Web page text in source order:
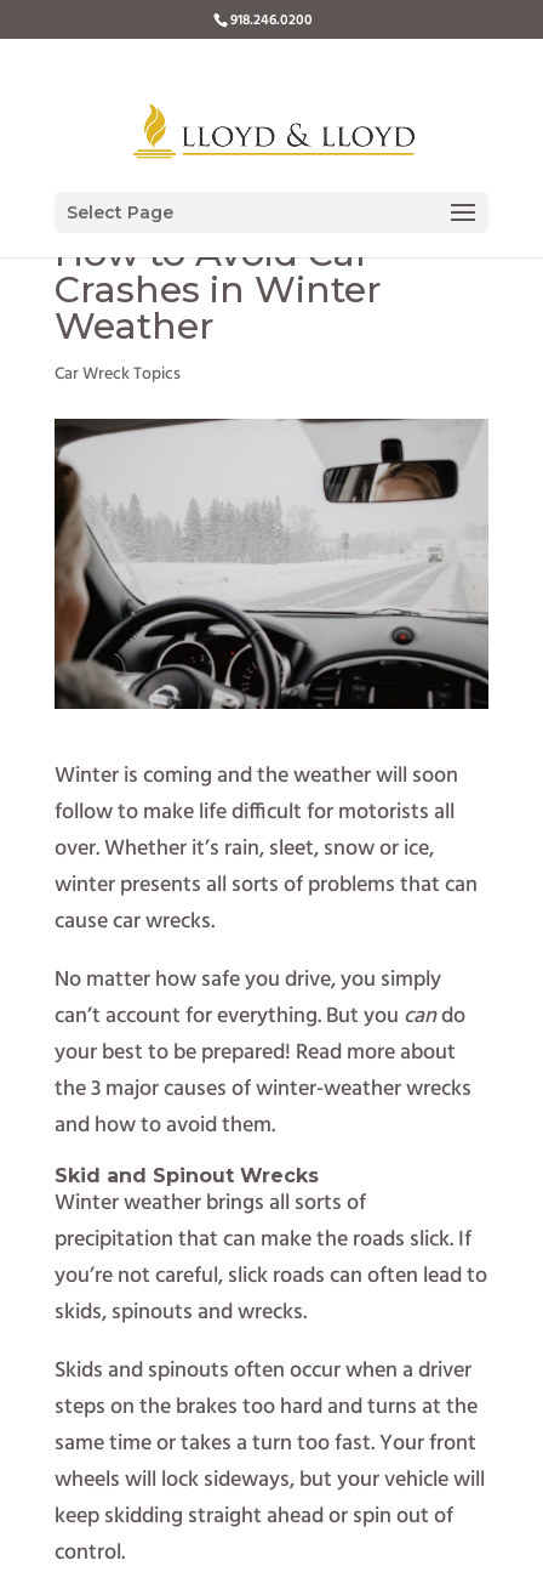
918.246.0200
Select Page
How to Avoid Car
Crashes in Winter
Weather
Car Wreck Topics
Winter is coming and the weather will soon
follow to make life difficult for motorists all
over. Whether it’s rain, sleet, snow or ice,
winter presents all sorts of problems that can
cause car wrecks.
No matter how safe you drive, you simply
can’t account for everything. But you cando
your best to be prepared! Read more about
the 3 major causes of winter-weather wrecks
and how to avoid them.
Skid and Spinout Wrecks
Winter weather brings all sorts of
precipitation that can make the roads slick. If
you’re not careful, slick roads can often lead to
skids, spinouts and wrecks.
Skids and spinouts often occur when a driver
steps on the brakes too hard and turns at the
same time or takes a turn too fast. Your front
wheels will lock sideways, but your vehicle will
keep skidding straight ahead or spin out of
control.